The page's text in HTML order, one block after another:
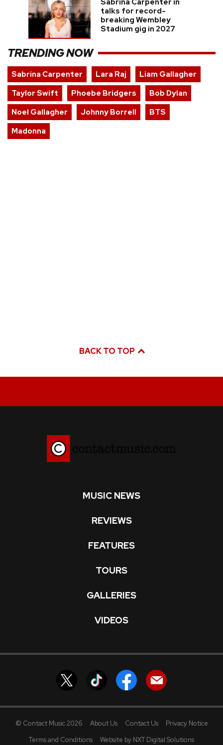
Sabrina Carpenter in
talks for record-
breaking Wembley
Stadium gig in 2027
TRENDING NOW
Sabrina Carpenter Lara Raj
Liam Gallagher
Taylor Swift
Phoebe Bridgers
Bob Dylan
Noel Gallagher
Johnny Borrell
BTS
Madonna
BACK TO TOP
MUSIC NEWS
REVIEWS
FEATURES
TOURS
GALLERIES
VIDEOS
© Contact Music 2026 About Us Contact Us
Privacy Notice
Terms and Conditions
Website by NXT Digital Solutions